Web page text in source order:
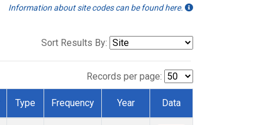
Information about site codes can be found here.
Sort Results By:
Records per page:
Type Frequency Year Data